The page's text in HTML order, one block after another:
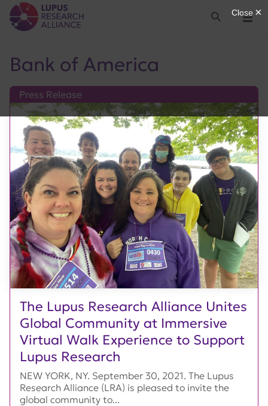
Lupus Research Alliance
Menu
Search
Bank of America
The Lupus Research Alliance Unites
Global Community at Immersive
Virtual Walk Experience to Support
Lupus Research
Press Release
NEW YORK, NY. September 30, 2021. The Lupus
Research Alliance (LRA) is pleased to invite the
global community to...